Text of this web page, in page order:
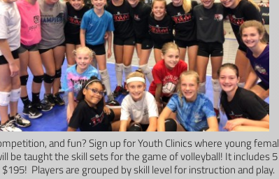
and fun? Sign up for Youth Clinics where young
be taught the skill sets for the game of volleyball! It includes
Players are grouped by skill level for instruction and play.